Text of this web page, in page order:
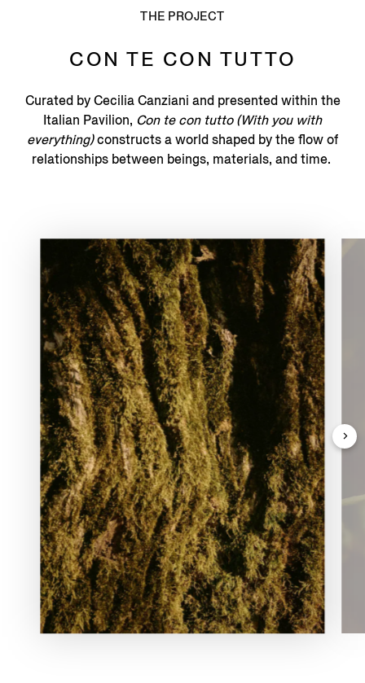
THE PROJECT
CON TE CON TUTTO
Curated by Cecilia Canziani and presented within the
Italian Pavilion, Con te con tutto (With you with
everything)constructs a world shaped by the flow of
relationships between beings, materials, and time.